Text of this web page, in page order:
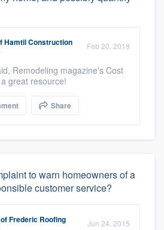
Hamtil Construction Feb 20, 2018
Remodeling magazine's Cost
great resource!
Share
to warn homeowners of a
customer service?
ofFrederic Roofing Jun 24, 2015